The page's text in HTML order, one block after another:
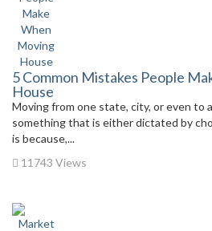
5 Common Mistakes People
House
Moving from one state, city, or even to
something that is either dictated by
is because,...
11743 Views